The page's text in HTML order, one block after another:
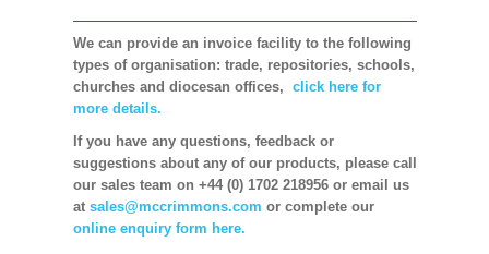
We can provide an invoice facility to the following
types of organisation: trade, repositories, schools,
churches and diocesan offices, click here for
more details.
If you have any questions, feedback or
suggestions about any of our products, please call
our sales team on +44 (0) 1702 218956 or email us
at sales@mccrimmons.com or complete our
online enquiry form here.